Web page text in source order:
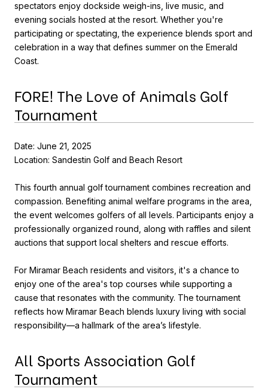
spectators enjoy dockside weigh-ins, live music, and
evening socials hosted at the resort. Whether you're
participating or spectating, the experience blends sport and
celebration in a way that defines summer on the Emerald
Coast.
FORE! The Love of Animals Golf
Tournament
Date: June 21, 2025
Location: Sandestin Golf and Beach Resort
This fourth annual golf tournament combines recreation and
compassion. Benefiting animal welfare programs in the area,
the event welcomes golfers of all levels. Participants enjoy a
professionally organized round, along with raffles and silent
auctions that support local shelters and rescue efforts.
For Miramar Beach residents and visitors, it's a chance to
enjoy one of the area's top courses while supporting a
cause that resonates with the community. The tournament
reflects how Miramar Beach blends luxury living with social
responsibility—a hallmark of the area’s lifestyle.
All Sports Association Golf
Tournament